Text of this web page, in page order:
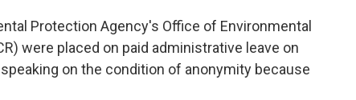
Protection Agency's Office of Environmental
were placed on paid administrative leave on
on the condition of anonymity because